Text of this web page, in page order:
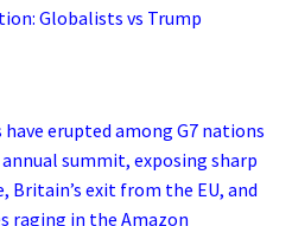
Globalists vs Trump
erupted among G7 nations
summit, exposing sharp
Britain’s exit from the EU, and
raging in the Amazon